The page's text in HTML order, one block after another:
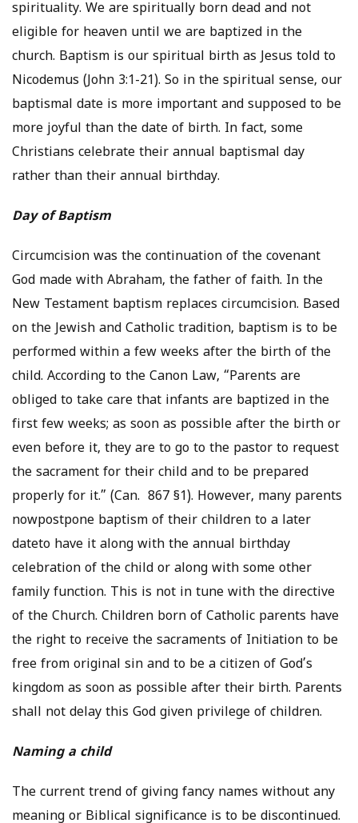
spirituality. We are spiritually born dead and not
eligible for heaven until we are baptized in the
church. Baptism is our spiritual birth as Jesus told to
Nicodemus (John 3:1-21). So in the spiritual sense, our
baptismal date is more important and supposed to be
more joyful than the date of birth. In fact, some
Christians celebrate their annual baptismal day
rather than their annual birthday.
Day of Baptism
Circumcision was the continuation of the covenant
God made with Abraham, the father of faith. In the
New Testament baptism replaces circumcision. Based
on the Jewish and Catholic tradition, baptism is to be
performed within a few weeks after the birth of the
child. According to the Canon Law, “Parents are
obliged to take care that infants are baptized in the
first few weeks; as soon as possible after the birth or
even before it, they are to go to the pastor to request
the sacrament for their child and to be prepared
properly for it.” (Can. 867 §1). However, many parents
nowpostpone baptism of their children to a later
dateto have it along with the annual birthday
celebration of the child or along with some other
family function. This is not in tune with the directive
of the Church. Children born of Catholic parents have
the right to receive the sacraments of Initiation to be
free from original sin and to be a citizen of God’s
kingdom as soon as possible after their birth. Parents
shall not delay this God given privilege of children.
Naming a child
The current trend of giving fancy names without any
meaning or Biblical significance is to be discontinued.